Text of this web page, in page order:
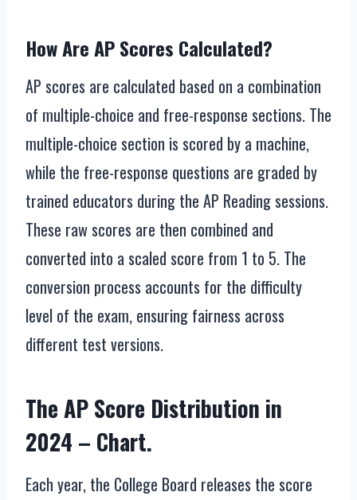
How Are AP Scores Calculated?
AP scores are calculated based on a combination
of multiple-choice and free-response sections. The
multiple-choice section is scored by a machine,
while the free-response questions are graded by
trained educators during the AP Reading sessions.
These raw scores are then combined and
converted into a scaled score from 1 to 5. The
conversion process accounts for the difficulty
level of the exam, ensuring fairness across
different test versions.
The AP Score Distribution in
2024 – Chart.
Each year, the College Board releases the score